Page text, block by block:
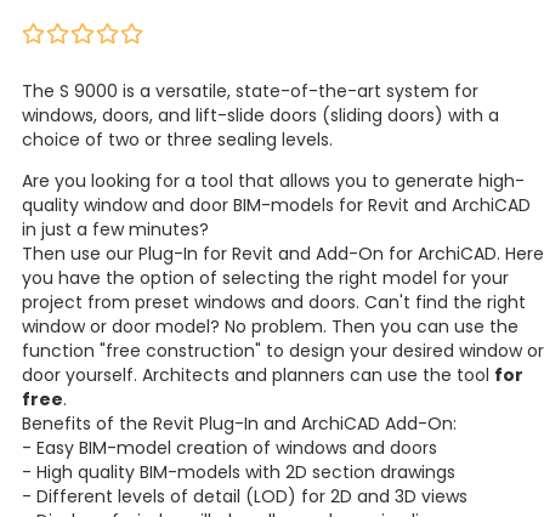
The S 9000 is a versatile, state-of-the-art system for
windows, doors, and lift-slide doors (sliding doors) with a
choice of two or three sealing levels.
Are you looking for a tool that allows you to generate high-
quality window and door BIM-models for Revit and ArchiCAD
in just a few minutes?
Then use our Plug-In for Revit and Add-On for ArchiCAD. Here
you have the option of selecting the right model for your
project from preset windows and doors. Can't find the right
window or door model? No problem. Then you can use the
function "free construction" to design your desired window or
door yourself. Architects and planners can use the tool for
free.
Benefits of the Revit Plug-In and ArchiCAD Add-On:
- Easy BIM-model creation of windows and doors
- High quality BIM-models with 2D section drawings
- Different levels of detail (LOD) for 2D and 3D views